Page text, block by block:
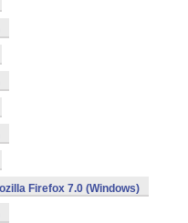
Firefox 7.0 (Windows)